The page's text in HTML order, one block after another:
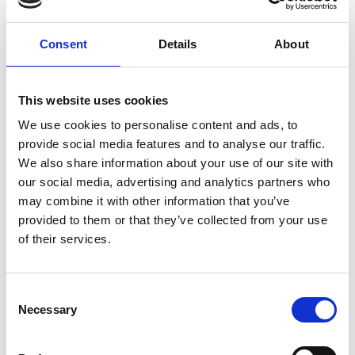
Consent Details About
This website uses cookies
We use cookies to personalise content and ads, to
provide social media features and to analyse our traffic.
We also share information about your use of our site with
our social media, advertising and analytics partners who
may combine it with other information that you’ve
provided to them or that they’ve collected from your use
of their services.
Selection
Necessary
Symposium sub-themes
At the core of each symposium is three
focus on different sub-themes. Participants are
obliged to attend every session to maximise the
opportunity to make new contacts and build
collaborative relationships. Whilst a session may
not directly relate to an individual's research area,
it is expected that participants attend all sessions
to learn how their work can link in with the work of
learning from the past and lessons for